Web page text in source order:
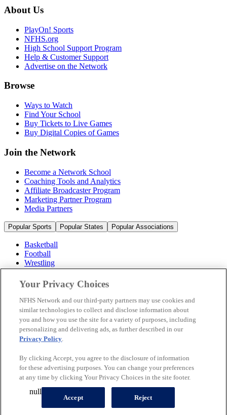
About Us
PlayOn! Sports
NFHS.org
High School Support Program
Help & Customer Support
Advertise on the Network
Browse
Ways to Watch
Find Your School
Buy Tickets to Live Games
Buy Digital Copies of Games
Join the Network
Become a Network School
Coaching Tools and Analytics
Affiliate Broadcaster Program
Marketing Partner Program
Media Partners
Popular Sports Popular States Popular Associations
Basketball
Football
Wrestling
Volleyball
Soccer
Cheerleading & Dance
Ice Hockey
Baseball
Popular Sports
Popular States
© 2026 NFHS Network LLC
California Privacy Rights
Privacy Policy
Your Privacy Choices
A Product of
Your Privacy Choices
NFHS Network and our third-party partners may use cookies and
similar technologies to collect and disclose information about
you and how you use the site for a variety of purposes, including
personalizing and delivering ads, as further described in our
Privacy Policy.
By clicking Accept, you agree to the disclosure of information
for these advertising purposes. You can change your preferences
at any time by clicking Your Privacy Choices in the site footer.
Accept Reject
null